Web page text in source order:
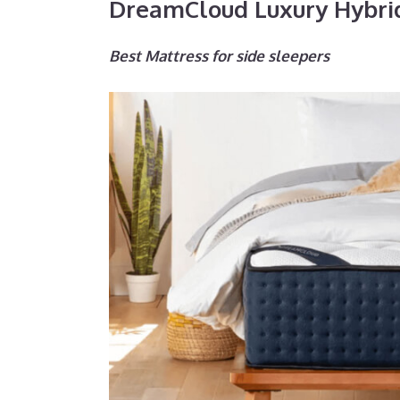
DreamCloud Luxury
Best Mattress for side sleepers